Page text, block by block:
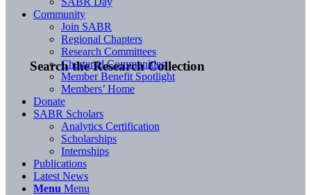
Search the Research Collection
Community
Join SABR
Regional Chapters
Research Committees
Chartered Communities
Member Benefit Spotlight
Members’ Home
Donate
SABR Scholars
Analytics Certification
Scholarships
Internships
Publications
Latest News
Menu Menu